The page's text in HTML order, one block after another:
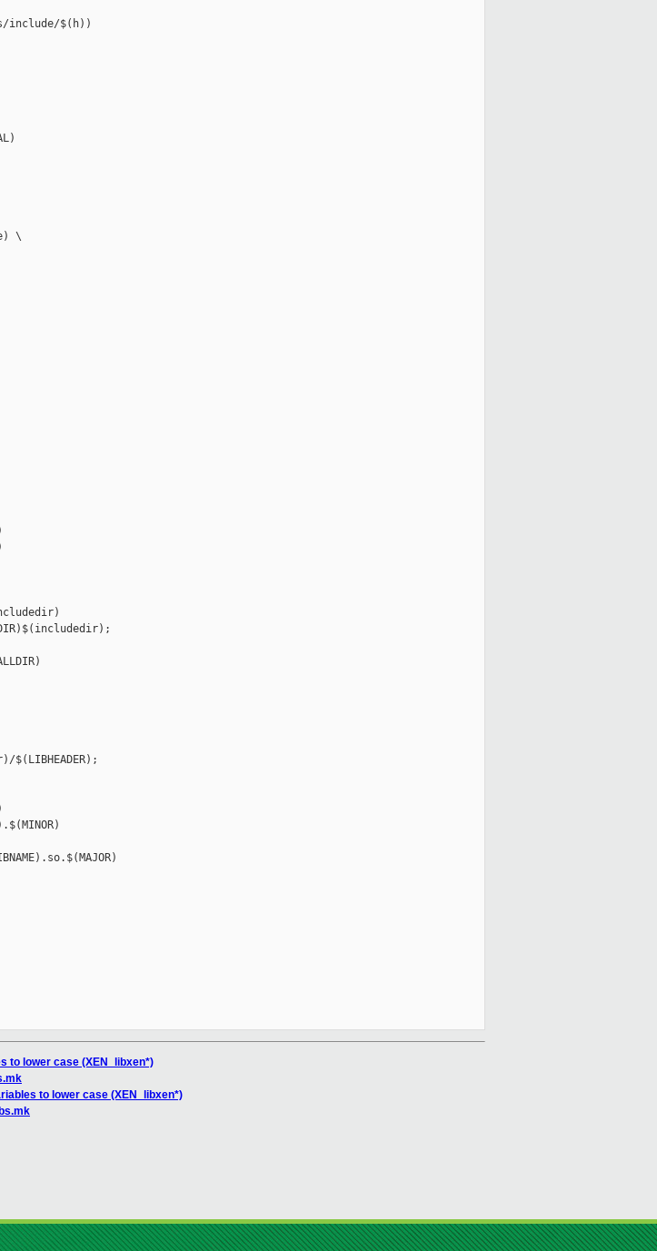
include/$(h))
\
to lower case (XEN_libxen*)
to lower case (XEN_libxen*)